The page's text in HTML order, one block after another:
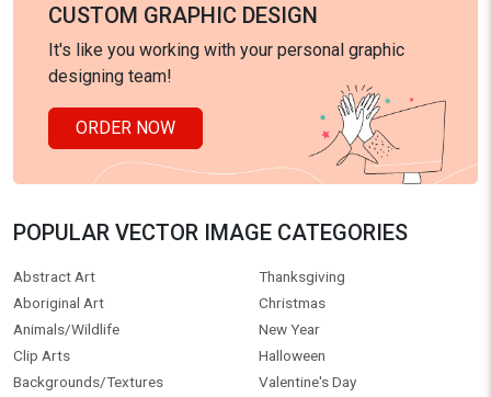
CUSTOM GRAPHIC DESIGN
It's like you working with your personal graphic
designing team!
ORDER NOW
POPULAR VECTOR IMAGE CATEGORIES
Abstract Art
Aboriginal Art
Animals/Wildlife
Clip Arts
Backgrounds/Textures
Thanksgiving
Christmas
New Year
Halloween
Valentine's Day